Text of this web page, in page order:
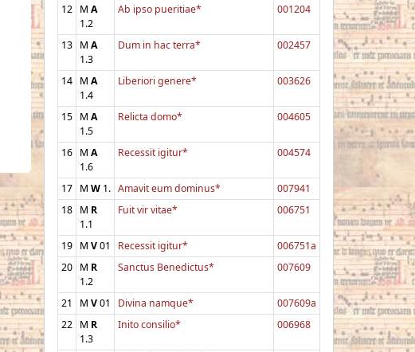
12 M A
1.2
Ab ipso pueritiae* 001204
13 M A
1.3
Dum in hac terra* 002457
14 M A
1.4
Liberiori genere* 003626
15 M A
1.5
Relicta domo* 004605
16 M A
1.6
Recessit igitur* 004574
17 M W 1. Amavit eum dominus*
007941
18 M R
1.1
Fuit vir vitae* 006751
19 M V01 Recessit igitur*
006751a
20 M R
1.2
Sanctus Benedictus* 007609
21 M V01 Divina namque*
007609a
22 M R
1.3
Inito consilio* 006968